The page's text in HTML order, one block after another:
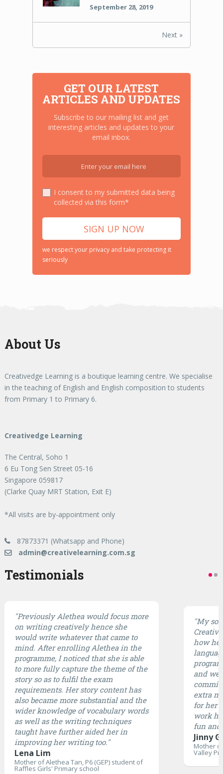
September 28, 2019
Next »
GET OUR LATEST
ARTICLES AND UPDATES
Subscribe to our mailing list and get
interesting articles and updates to your
email inbox.
I consent to my submitted data being
collected via this form*
we respect your privacy and take protecting it
seriously
About Us
Creativedge Learning is a boutique learning centre. We specialise
in the teaching of English and English composition to students
from Primary 1 to Primary 6.
Creativedge Learning
The Central, Soho 1
6 Eu Tong Sen Street 05-16
Singapore 059817
(Clarke Quay MRT Station, Exit E)
*All visits are by-appointment only
87873371 (Whatsapp and Phone)
admin@creativelearning.com.sg
Testimonials
"Previously Alethea would focus more
on writing creatively hence she
would write whatever that came to
mind. After enrolling Alethea in the
programme, I noticed that she is able
to more fully capture the theme of the
story so as to fulfil the exam
requirements. Her story content has
also became more substantial and the
wider knowledge of vocabulary words
as well as the writing techniques
taught have further aided her in
improving her writing too."
Lena Lim
Mother of Alethea Tan, P6 (GEP) student of
Raffles Girls' Primary school
"My
how he
and
extra
for her
work
fun and
Jinny
Mother
Valley